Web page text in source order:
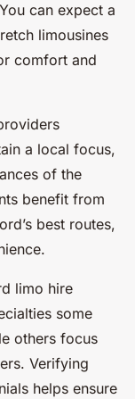
can expect a
limousines
comfort and
a local focus,
of the
benefit from
best routes,
limo hire
some
others focus
Verifying
helps ensure